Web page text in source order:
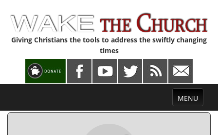
Giving Christians the tools to address the swiftly changing
times
Toggle
navigation
MENU